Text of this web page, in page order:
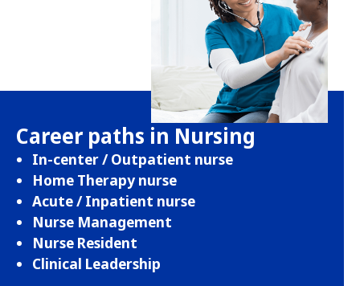
Career paths in Nursing
In-center / Outpatient nurse
Home Therapy nurse
Acute / Inpatient nurse
Nurse Management
Nurse Resident
Clinical Leadership